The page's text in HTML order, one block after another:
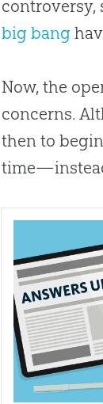
controversy,
big bang
Now, the
concerns.
then to